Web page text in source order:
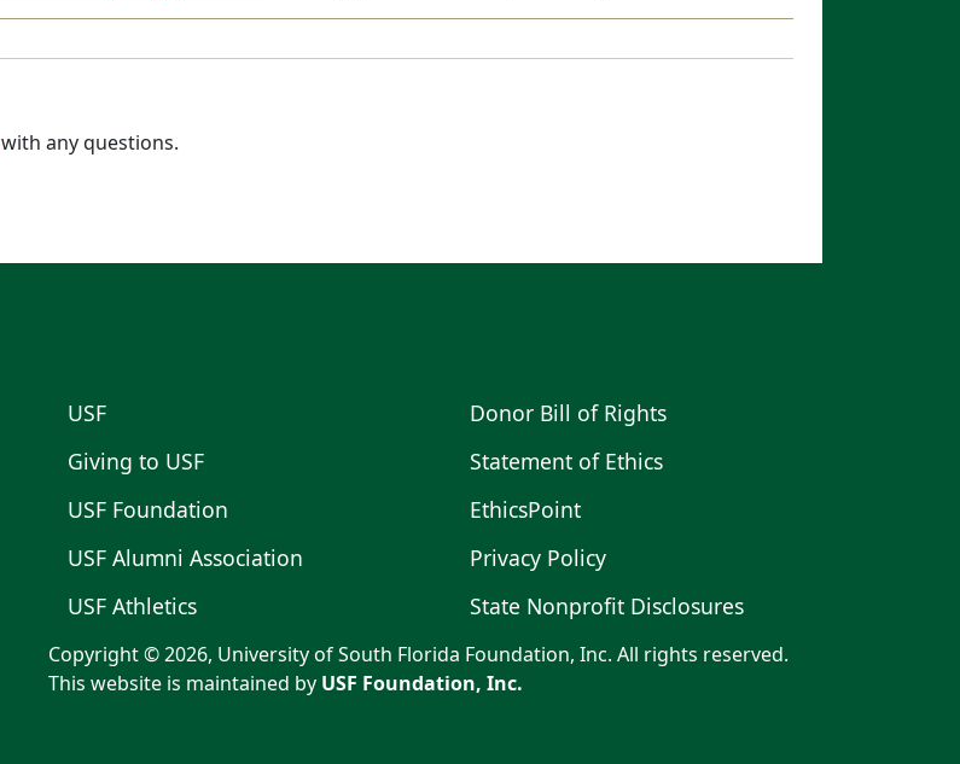
with any questions.
USF
Giving to USF
USF Foundation
USF Alumni Association
USF Athletics
Donor Bill of Rights
Statement of Ethics
EthicsPoint
Privacy Policy
State Nonprofit Disclosures
Copyright © 2026, University of South Florida Foundation, Inc. All rights reserved.
This website is maintained by USF Foundation, Inc.